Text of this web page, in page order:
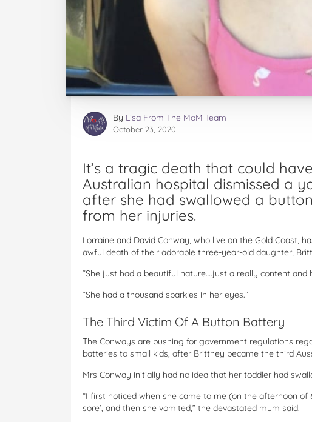
By Lisa From The MoM Team
October 23, 2020
It’s a tragic death that could
Australian hospital dismissed a
after she had swallowed a
from her injuries.
Lorraine and David Conway, who live on the Gold Coast,
awful death of their adorable three-year-old daughter,
“She just had a beautiful nature….just a really content and
“She had a thousand sparkles in her eyes.”
The Third Victim Of A Button Battery
The Conways are pushing for government regulations
batteries to small kids, after Brittney became the third
Mrs Conway initially had no idea that her toddler had
“I first noticed when she came to me (on the afternoon
sore’, and then she vomited,” the devastated mum said.